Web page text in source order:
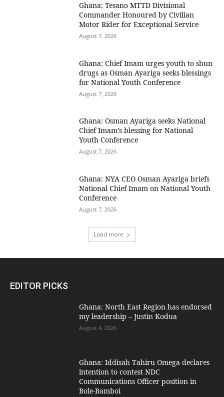
Ghana: Tesano MTTD Divisional
Commander Honoured by Civilian
Motor Rider for Exceptional Service
August 7, 2026
Ghana: Chief Imam urges youth to shun
drugs as Osman Ayariga seeks blessings
for National Youth Conference
August 7, 2026
Ghana: Osman Ayariga seeks National
Chief Imam’s blessing for National
Youth Conference
August 7, 2026
Ghana: NYA CEO Osman Ayariga briefs
National Chief Imam on National Youth
Conference
August 7, 2026
Load more
EDITOR PICKS
Ghana: North East Region has endorsed
my leadership – Justin Kodua
August 4, 2026
Ghana: Iddisah Tahiru Omega declares
intention to contest NDC
Communications Officer position in
Bole-Bamboi